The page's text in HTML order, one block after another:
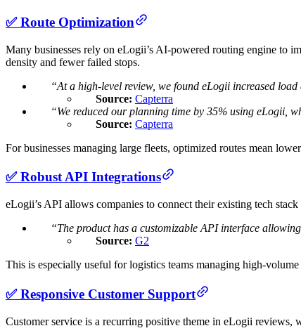
✅ Route Optimization
Many businesses rely on eLogii’s AI-powered routing engine to
density and fewer failed stops.
“At a high-level review, we found eLogii increased
Source: Capterra
“We reduced our planning time by 35% using eLogii,
Source: Capterra
For businesses managing large fleets, optimized routes mean
✅ Robust API Integrations
eLogii’s API allows companies to connect their existing tech
“The product has a customizable API interface
Source: G2
This is especially useful for logistics teams managing high-
✅ Responsive Customer Support
Customer service is a recurring positive theme in eLogii reviews,